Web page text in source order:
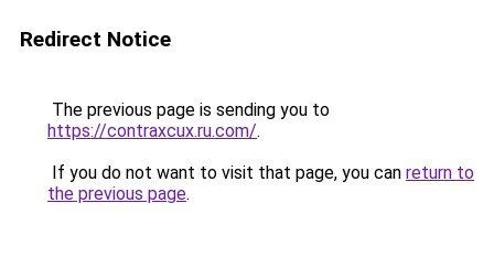
Redirect Notice
The previous page is sending you to
https://contraxcux.ru.com/.
If you do not want to visit that page, you can return to
the previous page.